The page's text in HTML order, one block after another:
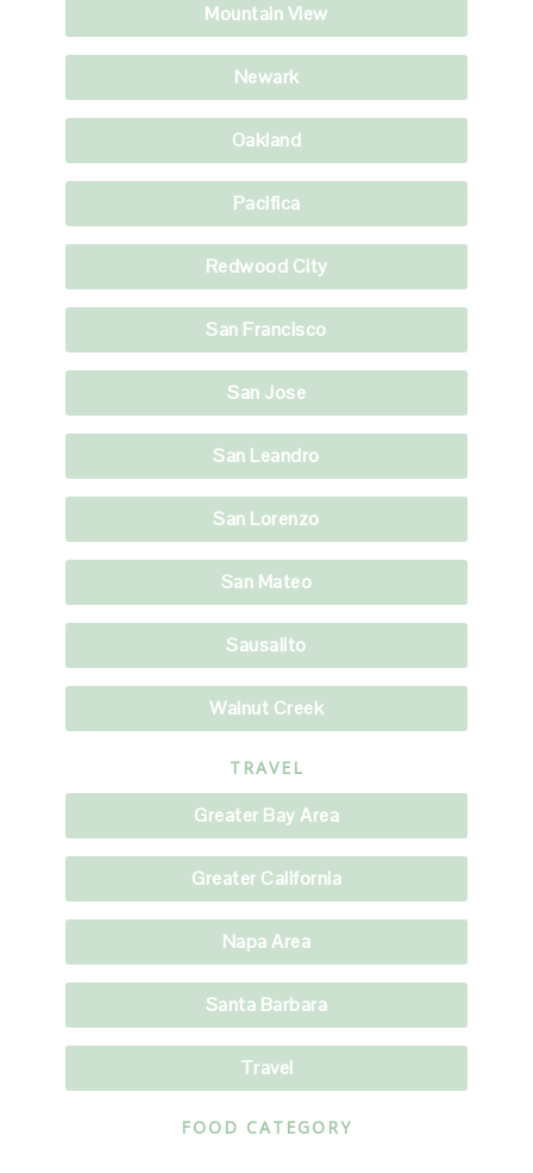
Mountain View
Newark
Oakland
Pacifica
Redwood City
San Francisco
San Jose
San Leandro
San Lorenzo
San Mateo
Sausalito
Walnut Creek
TRAVEL
Greater Bay Area
Greater California
Napa Area
Santa Barbara
Travel
FOOD CATEGORY